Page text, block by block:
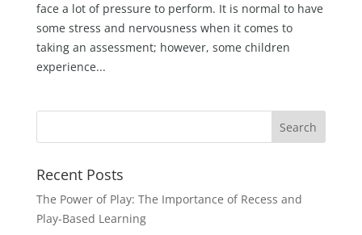
face a lot of pressure to perform. It is normal to have
some stress and nervousness when it comes to
taking an assessment; however, some children
experience...
Recent Posts
The Power of Play: The Importance of Recess and
Play-Based Learning